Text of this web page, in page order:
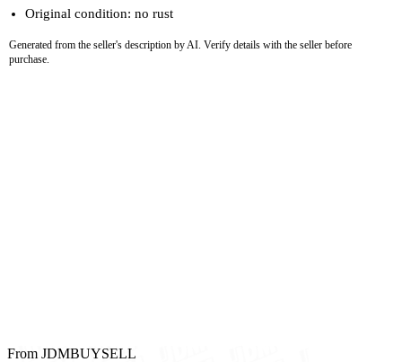
Original condition: no rust
Generated from the seller's description by AI. Verify details with the seller before
purchase.
From JDMBUYSELL